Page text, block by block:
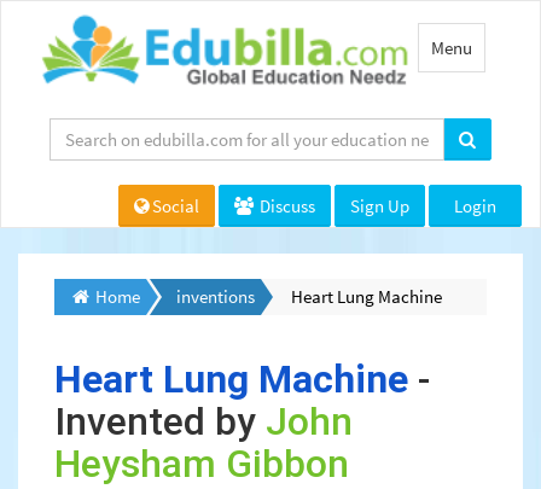
Toggle
navigation
Menu
Social Discuss Sign Up Login
Home inventions Heart Lung Machine
Heart Lung Machine -
Invented by John
Heysham Gibbon